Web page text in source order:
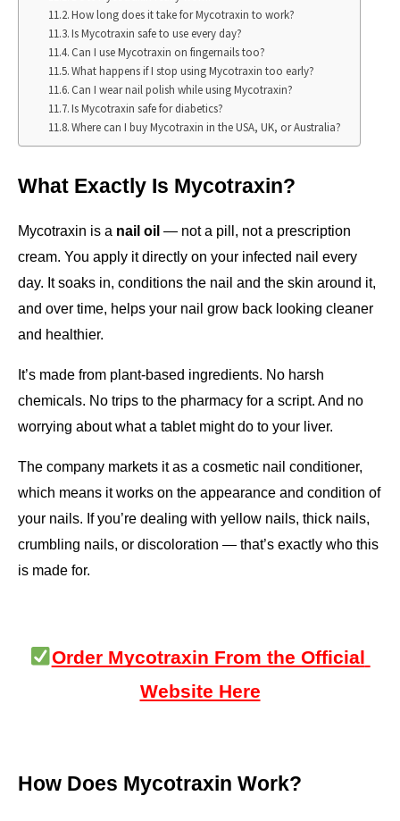
How long does it take for Mycotraxin to work?
Is Mycotraxin safe to use every day?
Can I use Mycotraxin on fingernails too?
What happens if I stop using Mycotraxin too early?
Can I wear nail polish while using Mycotraxin?
Is Mycotraxin safe for diabetics?
Where can I buy Mycotraxin in the USA, UK, or Australia?
What Exactly Is Mycotraxin?
Mycotraxin is a nail oil — not a pill, not a prescription
cream. You apply it directly on your infected nail every
day. It soaks in, conditions the nail and the skin around it,
and over time, helps your nail grow back looking cleaner
and healthier.
It’s made from plant-based ingredients. No harsh
chemicals. No trips to the pharmacy for a script. And no
worrying about what a tablet might do to your liver.
The company markets it as a cosmetic nail conditioner,
which means it works on the appearance and condition of
your nails. If you’re dealing with yellow nails, thick nails,
crumbling nails, or discoloration — that’s exactly who this
is made for.
Order Mycotraxin From the Official
Website Here
How Does Mycotraxin Work?